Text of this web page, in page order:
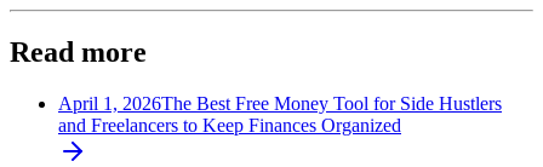
Read more
April 1, 2026The Best Free Money Tool for Side Hustlers
and Freelancers to Keep Finances Organized